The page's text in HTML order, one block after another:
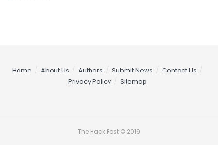
Home About Us Authors Submit News
Contact Us
Privacy Policy
Sitemap
The Hack Post © 2019